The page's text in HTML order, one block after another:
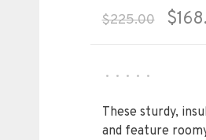
$225.00
• • • • •
These sturdy,
and feature